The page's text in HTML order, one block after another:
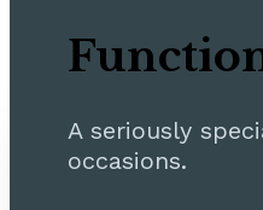
A seriously
occasions.